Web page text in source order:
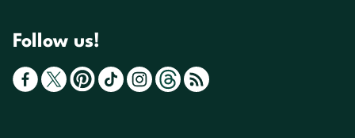
Follow us!